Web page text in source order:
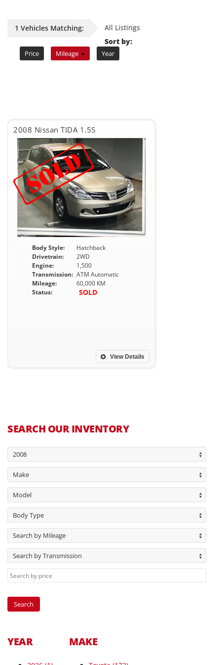
1 Vehicles Matching:
All Listings
Sort by:
Price Mileage Year
2008 Nissan TIDA 1.5S
Body Style:
Hatchback
Drivetrain:
2WD
Engine:
1,500
Transmission: ATM Automatic
Mileage:
60,000 KM
Status:
SOLD
View Details
SEARCH OUR INVENTORY
2008
Make
Model
Body Type
Search by Mileage
Search by Transmission
YEAR MAKE